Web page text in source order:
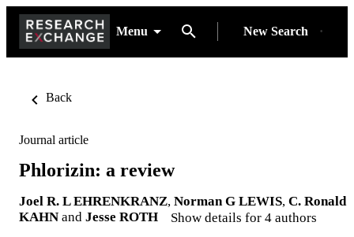
Menu New Search
Back
Journal article
Phlorizin: a review
Joel R. L EHRENKRANZ, Norman G LEWIS, C. Ronald
KAHN and Jesse ROTH Show details for 4 authors